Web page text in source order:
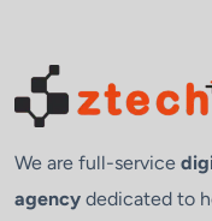
We are full-service
agency dedicated to